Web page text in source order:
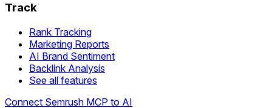
Track
Rank Tracking
Marketing Reports
AI Brand Sentiment
Backlink Analysis
See all features
Connect Semrush MCP to AI